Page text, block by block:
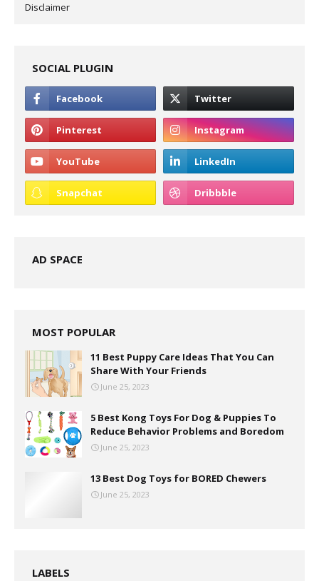
Disclaimer
SOCIAL PLUGIN
AD SPACE
MOST POPULAR
11 Best Puppy Care Ideas That You Can
Share With Your Friends
June 25, 2023
5 Best Kong Toys For Dog & Puppies To
Reduce Behavior Problems and Boredom
June 25, 2023
13 Best Dog Toys for BORED Chewers
June 25, 2023
LABELS